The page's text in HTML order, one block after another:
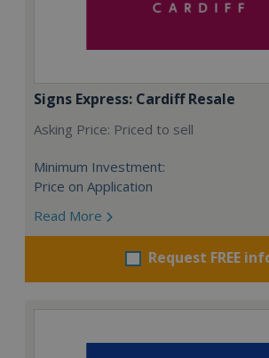
Signs Express: Cardiff Resale
Asking Price: Priced to sell
Minimum Investment:
Price on Application
Read More
Request FREE